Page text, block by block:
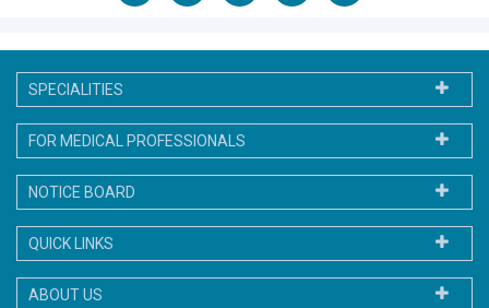
SPECIALITIES
FOR MEDICAL PROFESSIONALS
NOTICE BOARD
QUICK LINKS
ABOUT US